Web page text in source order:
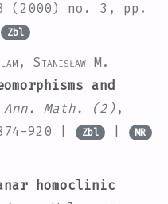
(2000) no. 3, pp.
Zbl
Stanisław M.
and
Math. (2) ,
920 | Zbl | MR
homoclinic